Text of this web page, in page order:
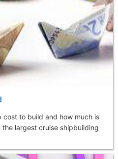
cost to build and how much is
largest cruise shipbuilding